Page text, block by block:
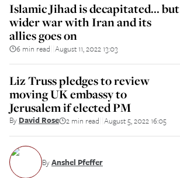
Islamic Jihad is decapitated... but
wider war with Iran and its
allies goes on
6 min read August 11, 2022 13:03
Liz Truss pledges to review
moving UK embassy to
Jerusalem if elected PM
By David Rose 2 min read August 5, 2022 16:05
ByAnshel Pfeffer